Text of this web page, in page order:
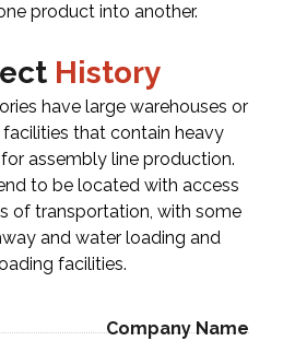
product into another.
History
have large warehouses or
that contain heavy
assembly line production.
to be located with access
of transportation, with some
and water loading and
facilities.
Company Name